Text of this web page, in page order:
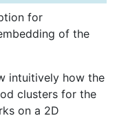
for
of the
intuitively how the
clusters for the
on a 2D